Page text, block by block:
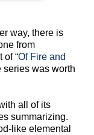
way, there is
from
of “Of Fire and
series was worth
all of its
summarizing.
like elemental